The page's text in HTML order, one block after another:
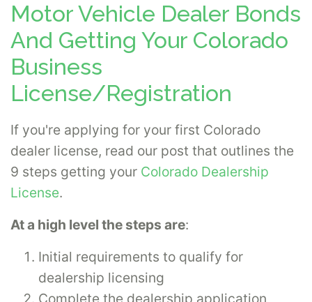
Motor Vehicle Dealer Bonds
And Getting Your Colorado
Business
License/Registration
If you're applying for your first Colorado
dealer license, read our post that outlines the
9 steps getting your Colorado Dealership
License.
At a high level the steps are:
Initial requirements to qualify for
dealership licensing
Complete the dealership application